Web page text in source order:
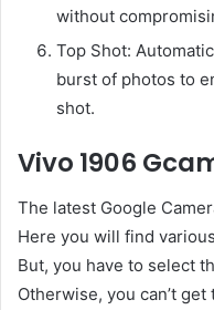
without
Top Shot:
burst of photos to
shot.
Vivo 1906
The latest Google
Here you will find
But, you have to select
Otherwise, you can’t get